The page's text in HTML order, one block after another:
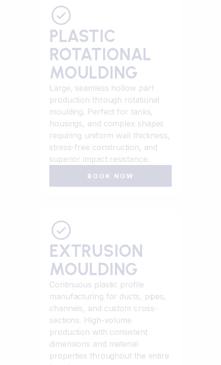
PLASTIC
ROTATIONAL
MOULDING
Large, seamless hollow part
production through rotational
moulding. Perfect for tanks,
housings, and complex shapes
requiring uniform wall thickness,
stress-free construction, and
superior impact resistance.
BOOK NOW
EXTRUSION
MOULDING
Continuous plastic profile
manufacturing for ducts, pipes,
channels, and custom cross-
sections. High-volume
production with consistent
dimensions and material
properties throughout the entire